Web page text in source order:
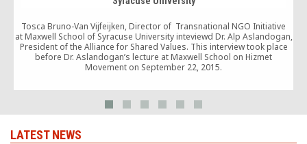
Tosca Bruno-Van Vijfeijken, Director of Transnational NGO Initiative
at Maxwell School of Syracuse University inteviewd Dr. Alp Aslandogan,
President of the Alliance for Shared Values. This interview took place
before Dr. Aslandogan’s lecture at Maxwell School on Hizmet
Movement on September 22, 2015.
LATEST NEWS